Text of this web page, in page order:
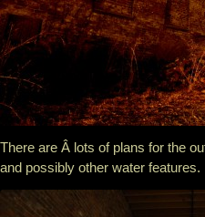
There are Â lots of plans for the
and possibly other water features.